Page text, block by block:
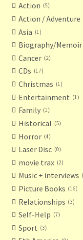
Action 5
Action / Adventure
Asia 1
Biography/Memoir
Cancer 2
CDs 17
Christmas 1
Entertainment 1
Family 1
Historical 5
Horror 4
Laser Disc 0
movie trax 2
Music + interviews
Picture Books 16
Relationships 3
Self-Help 7
Sport 3